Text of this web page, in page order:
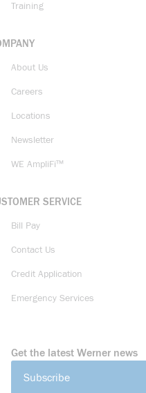
Training
About Us
Careers
Locations
Newsletter
WE AmpliFi™
SERVICE
Bill Pay
Contact Us
Credit Application
Emergency Services
Get the latest Werner news
Subscribe